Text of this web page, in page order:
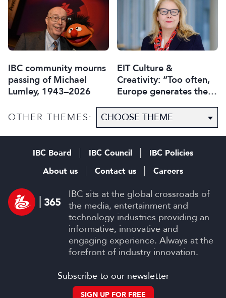
IBC community mourns
passing of Michael
Lumley, 1943–2026
EIT Culture &
Creativity: “Too often,
Europe generates the
capture the economic
value”
OTHER THEMES:
IBC sits at the global crossroads of
the media, entertainment and
technology industries providing an
informative, innovative and
engaging experience. Always at the
forefront of industry innovation.
IBC Board IBC Council
IBC Policies
About us
Contact us Careers
Subscribe to our newsletter
SIGN UP FOR FREE